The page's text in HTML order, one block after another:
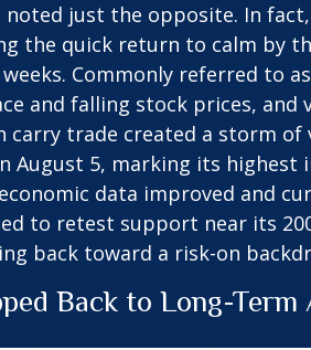
noted just the opposite. In
the quick return to calm by
Commonly referred to
and falling stock prices, and
carry trade created a storm
August 5, marking its
data improved and
to retest support near its
back toward a risk-on
Back to Long-